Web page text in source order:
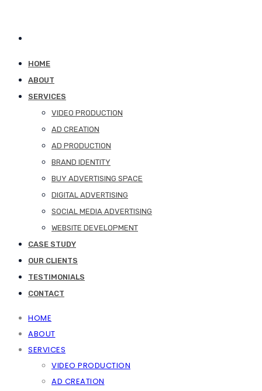
HOME
ABOUT
SERVICES
VIDEO PRODUCTION
AD CREATION
AD PRODUCTION
BRAND IDENTITY
BUY ADVERTISING SPACE
DIGITAL ADVERTISING
SOCIAL MEDIA ADVERTISING
WEBSITE DEVELOPMENT
CASE STUDY
OUR CLIENTS
TESTIMONIALS
CONTACT
HOME
ABOUT
SERVICES
VIDEO PRODUCTION
AD CREATION